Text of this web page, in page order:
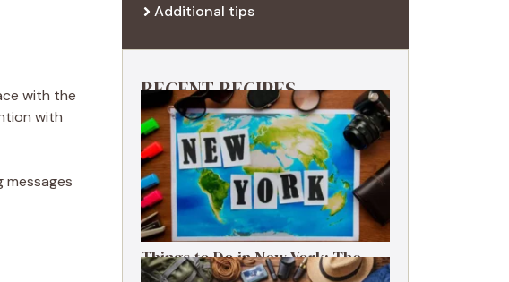
with the
with
Additional tips
RECENT RECIPES
Things to Do in New York: The
Ultimate First-Timer’s Guide